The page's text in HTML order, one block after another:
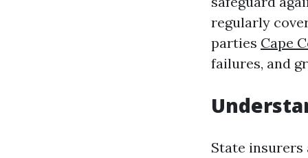
regularly
parties Cape
failures, and
State insurers